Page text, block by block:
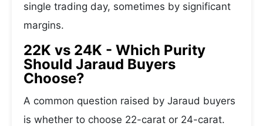
single trading day, sometimes by significant
margins.
22K vs 24K - Which Purity
Should Jaraud Buyers
Choose?
A common question raised by Jaraud buyers
is whether to choose 22-carat or 24-carat.